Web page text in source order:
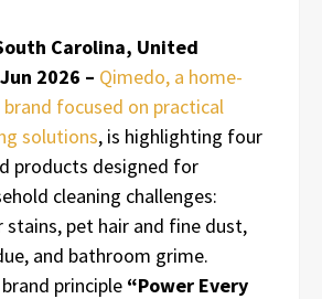
Carolina, United
2026 – Qimedo, a home-
focused on practical
solutions, is highlighting four
products designed for
cleaning challenges:
pet hair and fine dust,
and bathroom grime.
principle “Power Every